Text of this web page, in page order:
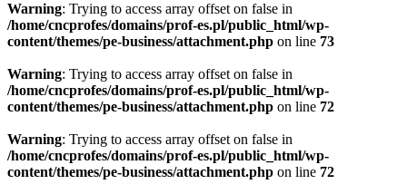
Warning: Trying to access array offset on false in
/home/cncprofes/domains/prof-es.pl/public_html/wp-
content/themes/pe-business/attachment.php on line 73
Warning: Trying to access array offset on false in
/home/cncprofes/domains/prof-es.pl/public_html/wp-
content/themes/pe-business/attachment.php on line 72
Warning: Trying to access array offset on false in
/home/cncprofes/domains/prof-es.pl/public_html/wp-
content/themes/pe-business/attachment.php on line 72